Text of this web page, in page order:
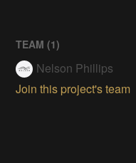
TEAM (1)
Nelson Phillips
Join this project's team